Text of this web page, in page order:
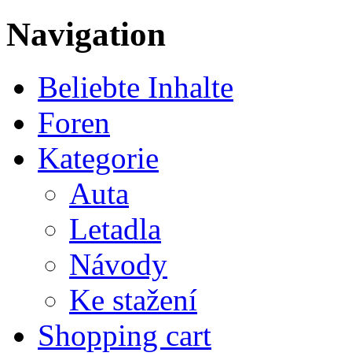
Navigation
Beliebte Inhalte
Foren
Kategorie
Auta
Letadla
Návody
Ke stažení
Shopping cart